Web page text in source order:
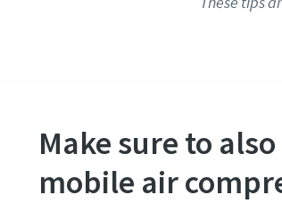
Make sure to
mobile air